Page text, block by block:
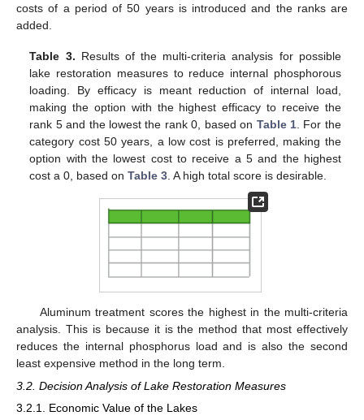
costs of a period of 50 years is introduced and the ranks are
added.
Table 3. Results of the multi-criteria analysis for possible
lake restoration measures to reduce internal phosphorous
loading. By efficacy is meant reduction of internal load,
making the option with the highest efficacy to receive the
rank 5 and the lowest the rank 0, based on Table 1 . For the
category cost 50 years, a low cost is preferred, making the
option with the lowest cost to receive a 5 and the highest
cost a 0, based onTable 3 . A high total score is desirable.
Aluminum treatment scores the highest in the multi-criteria
analysis. This is because it is the method that most effectively
reduces the internal phosphorus load and is also the second
least expensive method in the long term.
3.2. Decision Analysis of Lake Restoration Measures
3.2.1. Economic Value of the Lakes